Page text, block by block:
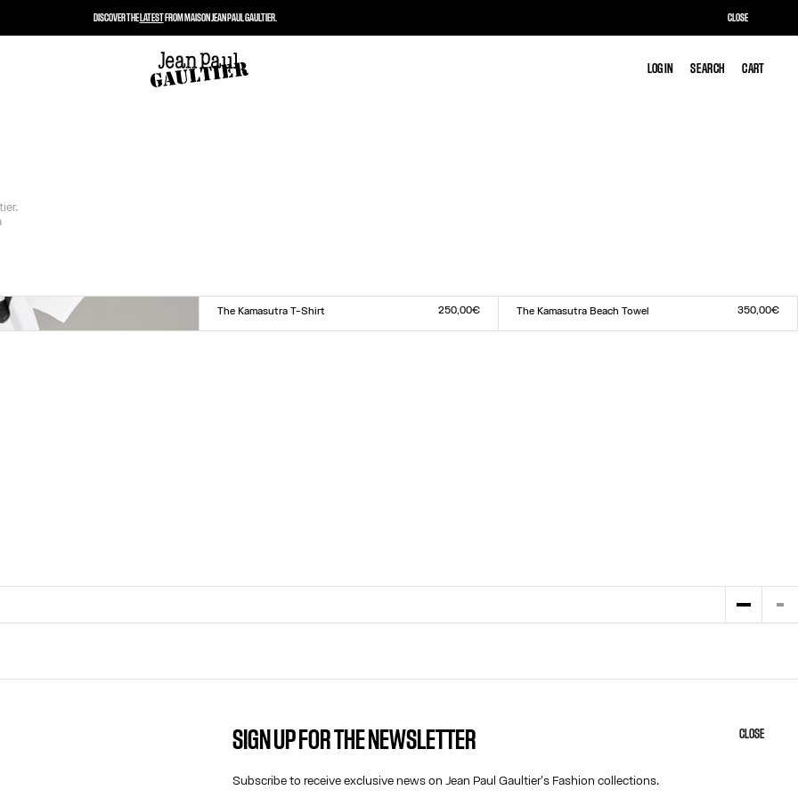
LOG IN SEARCH CART
LOG IN SEARCH CART
The Kamasutra T-Shirt
250,00€
The Kamasutra Beach Towel
350,00€
CONTACT US
FASHION@JEANPAULGAULTIER.COM
HELP
DISCOVER THELATESTFROM MAISON JEAN PAUL GAULTIER. CLOSE
SIGN UP FOR THE NEWSLETTER
Subscribe to receive exclusive news on Jean Paul Gaultier's Fashion collections.
CLOSE